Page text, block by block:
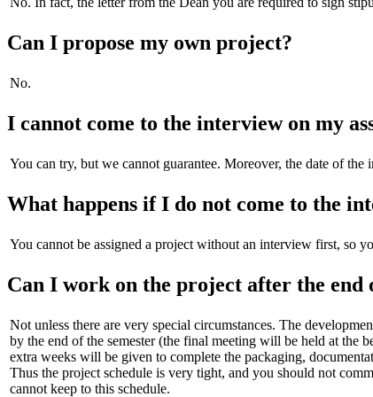
Can I propose my own project?
No.
I cannot come to the interview on my
You can try, but we cannot guarantee. Moreover, the date of the
What happens if I do not come to the
You cannot be assigned a project without an interview first, so
Can I work on the project after the end
Not unless there are very special circumstances. The
by the end of the semester (the final meeting will be held at the
extra weeks will be given to complete the packaging,
Thus the project schedule is very tight, and you should not
cannot keep to this schedule.